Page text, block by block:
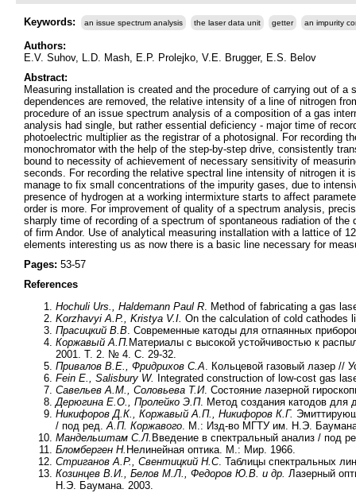
Keywords: an issue spectrum analysis the laser data unit getter an impurity
Authors:
E.V. Suhov, L.D. Mash, E.P. Prolejko, V.E. Brugger, E.S. Belov
Abstract:
Measuring installation is created and the procedure of carrying out of
dependences are removed, the relative intensity of a line of nitrogen
procedure of an issue spectrum analysis of a composition of a gas
analysis had single, but rather essential deficiency - major time of
photoelectric multiplier as the registrar of a photosignal. For recording
monochromator with the help of the step-by-step drive, consistently
bound to necessity of achievement of necessary sensitivity of
seconds. For recording the relative spectral line intensity of nitrogen it
manage to fix small concentrations of the impurity gases, due to
presence of hydrogen at a working intermixture starts to affect
order is more. For improvement of quality of a spectrum analysis,
sharply time of recording of a spectrum of spontaneous radiation of
of firm Andor. Use of analytical measuring installation with a lattice of
elements interesting us as now there is a basic line necessary for
Pages: 53-57
References
Hochuli Urs., Haldemann Paul R. Method of fabricating a gas
Korzhavyi A.P., Kristya V.I. On the calculation of cold cathodes
Прасицкий В.В. Современные катоды для отпаянных
Коржавый А.П. Материалы с высокой устойчивостью к
2001. Т. 2. № 4. С. 29-32.
Привалов В.Е., Фридрихов С.А. Кольцевой газовый лазер //
Fein E., Salisbury W.
Integrated construction of low-cost gas
Савельев А.М., Соловьева Т.И. Состояние лазерной
Дерюгина Е.О., Пролейко Э.П. Метод создания катодов для
Никифоров Д.К., Коржавый А.П., Никифоров К.Г.
/ под ред.А.П. Коржавого. М.: Изд-во МГТУ им. Н.Э.
Мандельштам С.Л. Введение в спектральный анализ / под
Бломберген Н. Нелинейная оптика. М.: Мир. 1966.
Стриганов А.Р., Свентицкий Н.С. Таблицы спектральных
Козинцев В.И., Белов М.Л., Федоров Ю.В. и др. Лазерный
Н.Э. Баумана. 2003.